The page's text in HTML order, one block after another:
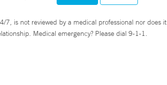
7, is not reviewed by a medical professional nor does it
Medical emergency? Please dial 9-1-1.